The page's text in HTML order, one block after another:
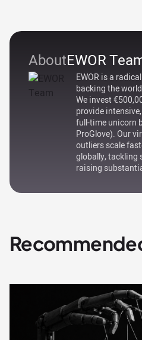
AboutEWOR
EWOR is a
backing the
We invest
provide
full-time unicorn
ProGlove). Our
outliers scale
globally, tackling
raising